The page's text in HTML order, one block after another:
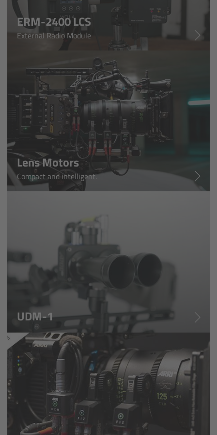
ERM-2400 LCS
External Radio Module
Lens Motors
Compact and intelligent.
UDM-1
Ultrasonic Distance Measure Unit UDM-1
Motor Controllers
cmotion Products
Overview
Steady Zoom & Pan-Bar Zoom
cmotion Broadcast camin
cPro & cPro One
cmotion cdistance
Wireless Compact Unit WCU-4
Motor Controllers
Controlled Lens Motors and Lens Data
Encoder
Single Axis Unit SXU-1